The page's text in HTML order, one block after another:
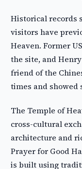
Historical records
visitors have
Heaven. Former
the site, and
friend of the
times and
The Temple of
cross-cultural
architecture and
Prayer for Good
is built using